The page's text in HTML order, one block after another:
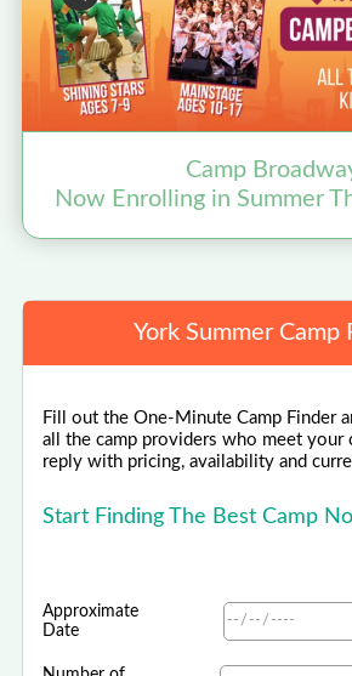
Camp
Now Enrolling in Summer
York Summer Camp
Fill out the One-Minute Camp Finder
all the camp providers who meet your
reply with pricing, availability and
Start Finding The Best Camp
Approximate
Date